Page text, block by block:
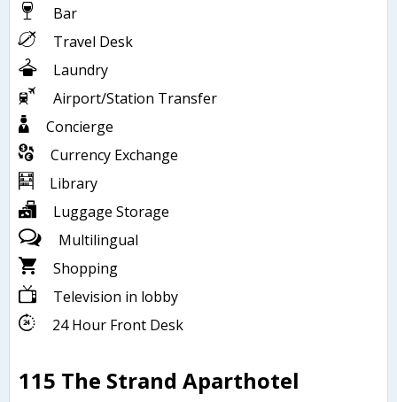
Bar
Travel Desk
Laundry
Airport/Station Transfer
Concierge
Currency Exchange
Library
Luggage Storage
Multilingual
Shopping
Television in lobby
24 Hour Front Desk
115 The Strand Aparthotel